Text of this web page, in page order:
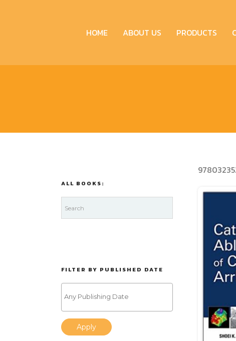
HOME ABOUT US PRODUCTS
ALL BOOKS:
FILTER BY PUBLISHED DATE
Apply